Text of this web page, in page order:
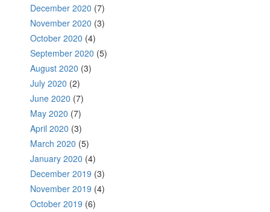
December 2020 (7)
November 2020 (3)
October 2020 (4)
September 2020 (5)
August 2020 (3)
July 2020 (2)
June 2020 (7)
May 2020 (7)
April 2020 (3)
March 2020 (5)
January 2020 (4)
December 2019 (3)
November 2019 (4)
October 2019 (6)